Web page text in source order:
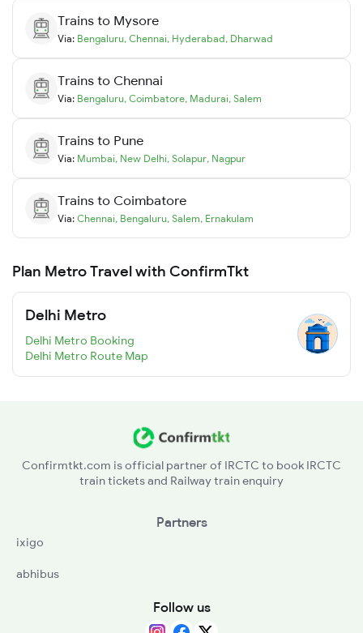
Trains to Mysore
Via: Bengaluru, Chennai, Hyderabad, Dharwad
Trains to Chennai
Via: Bengaluru, Coimbatore, Madurai, Salem
Trains to Pune
Via: Mumbai, New Delhi, Solapur, Nagpur
Trains to Coimbatore
Via: Chennai, Bengaluru, Salem, Ernakulam
Plan Metro Travel with ConfirmTkt
Delhi Metro
Delhi Metro Booking
Delhi Metro Route Map
Confirmtkt.com is official partner of IRCTC to book IRCTC
train tickets and Railway train enquiry
Partners
ixigo
abhibus
Follow us